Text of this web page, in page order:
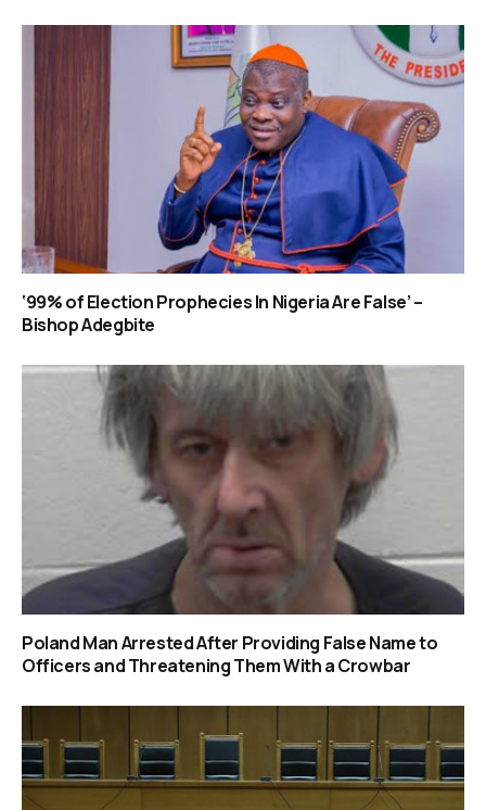
‘99% of Election Prophecies In Nigeria Are False’ –
Bishop Adegbite
Poland Man Arrested After Providing False Name to
Officers and Threatening Them With a Crowbar